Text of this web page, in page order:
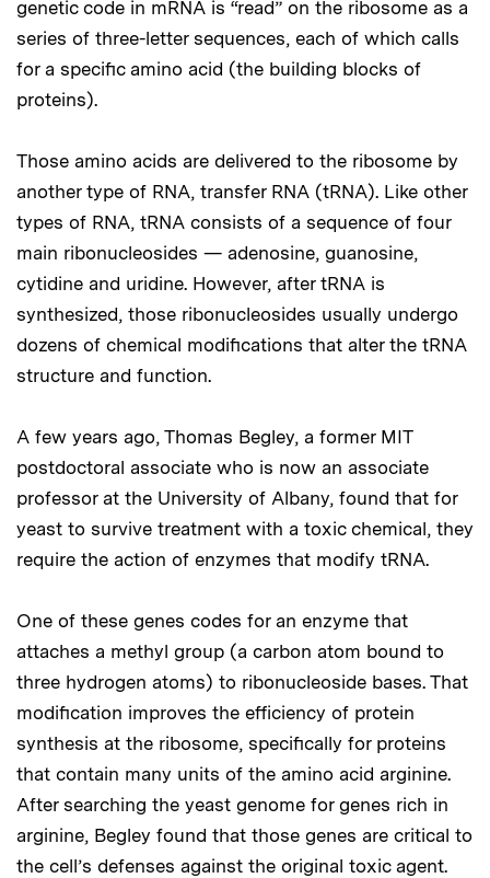
genetic code in mRNA is “read” on the ribosome as a
series of three-letter sequences, each of which calls
for a specific amino acid (the building blocks of
proteins).
Those amino acids are delivered to the ribosome by
another type of RNA, transfer RNA (tRNA). Like other
types of RNA, tRNA consists of a sequence of four
main ribonucleosides — adenosine, guanosine,
cytidine and uridine. However, after tRNA is
synthesized, those ribonucleosides usually undergo
dozens of chemical modifications that alter the tRNA
structure and function.
A few years ago, Thomas Begley, a former MIT
postdoctoral associate who is now an associate
professor at the University of Albany, found that for
yeast to survive treatment with a toxic chemical, they
require the action of enzymes that modify tRNA.
One of these genes codes for an enzyme that
attaches a methyl group (a carbon atom bound to
three hydrogen atoms) to ribonucleoside bases. That
modification improves the efficiency of protein
synthesis at the ribosome, specifically for proteins
that contain many units of the amino acid arginine.
After searching the yeast genome for genes rich in
arginine, Begley found that those genes are critical to
the cell’s defenses against the original toxic agent.